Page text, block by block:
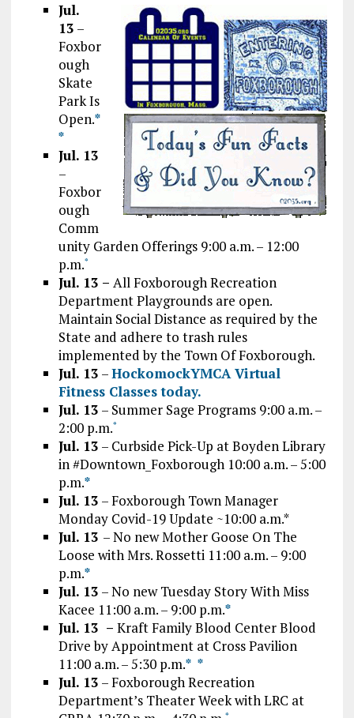
Jul.
13 –
Foxbor
ough
Skate
Park Is
Open.*
*
Jul. 13
–
Foxbor
ough
Comm
unity Garden Offerings 9:00 a.m. – 12:00
p.m.*
Jul. 13 – All Foxborough Recreation
Department Playgrounds are open.
Maintain Social Distance as required by the
State and adhere to trash rules
implemented by the Town Of Foxborough.
Jul. 13 –HockomockYMCA Virtual
Fitness Classes today.
Jul. 13 – Summer Sage Programs 9:00 a.m. –
2:00 p.m.*
Jul. 13 – Curbside Pick-Up at Boyden Library
in #Downtown_Foxborough 10:00 a.m. – 5:00
p.m.*
Jul. 13 – Foxborough Town Manager
Monday Covid-19 Update ~10:00 a.m.*
Jul. 13 – No new Mother Goose On The
Loose with Mrs. Rossetti 11:00 a.m. – 9:00
p.m.*
Jul. 13 – No new Tuesday Story With Miss
Kacee 11:00 a.m. – 9:00 p.m.*
Jul. 13 – Kraft Family Blood Center Blood
Drive by Appointment at Cross Pavilion
11:00 a.m. – 5:30 p.m.* *
Jul. 13 – Foxborough Recreation
Department’s Theater Week with LRC at
*